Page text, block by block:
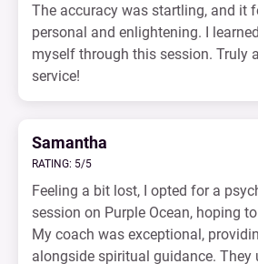
The accuracy was startling, and it
personal and enlightening. I
myself through this session. Truly
service!
Samantha
RATING: 5/5
Feeling a bit lost, I opted for a
session on Purple Ocean, hoping
My coach was exceptional,
alongside spiritual guidance. They